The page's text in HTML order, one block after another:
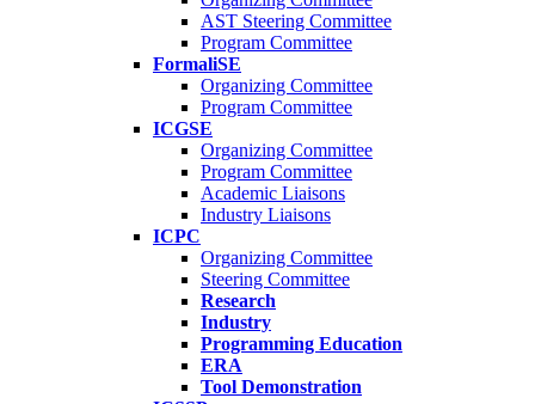
AST Steering Committee
Program Committee
FormaliSE
Organizing Committee
Program Committee
ICGSE
Organizing Committee
Program Committee
Academic Liaisons
Industry Liaisons
ICPC
Organizing Committee
Steering Committee
Research
Industry
Programming Education
ERA
Tool Demonstration